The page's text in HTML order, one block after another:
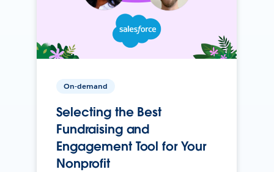
On-demand
Selecting the Best
Fundraising and
Engagement Tool for Your
Nonprofit